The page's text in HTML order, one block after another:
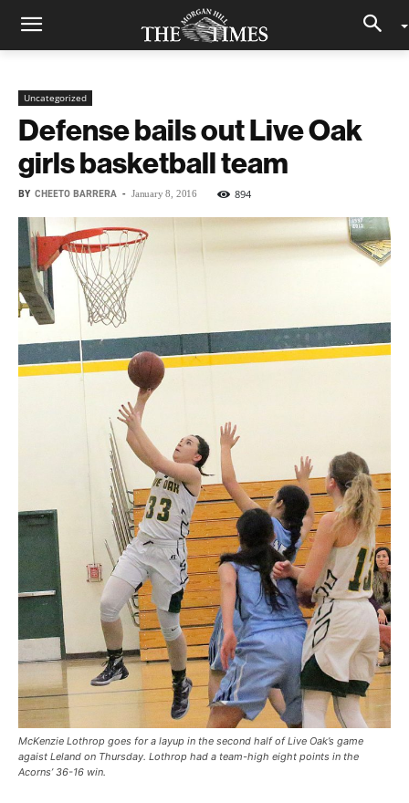
Uncategorized
Defense bails out Live Oak
girls basketball team
BY CHEETO BARRERA - January 8, 2016 894
McKenzie Lothrop goes for a layup in the second half of Live Oak’s game
agaist Leland on Thursday. Lothrop had a team-high eight points in the
Acorns’ 36-16 win.